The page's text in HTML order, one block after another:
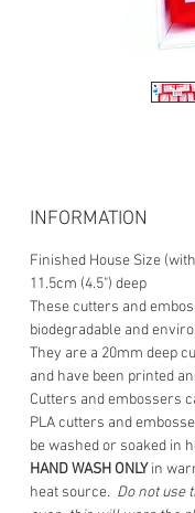
INFORMATION
Finished House Size
11.5cm (4.5") deep
These cutters and
biodegradable and
They are a 20mm deep
and have been printed
Cutters and embossers
PLA cutters and
be washed or soaked in
HAND WASH ONLYin
heat source. Do not use